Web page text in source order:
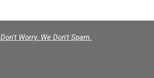
Don't Worry. We Don't Spam.